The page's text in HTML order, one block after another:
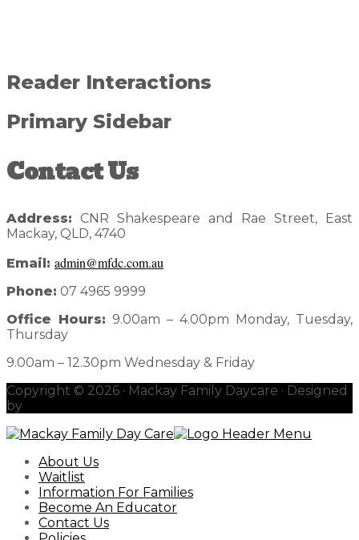
Reader Interactions
Primary Sidebar
Contact Us
Address: CNR Shakespeare and Rae Street, East
Mackay, QLD, 4740
Email: admin@mfdc.com.au
Phone: 07 4965 9999
Office Hours: 9.00am – 4.00pm Monday, Tuesday,
Thursday
9.00am – 12.30pm Wednesday & Friday
Copyright © 2026 · Mackay Family Daycare · Designed
by
About Us
Waitlist
Information For Families
Become An Educator
Contact Us